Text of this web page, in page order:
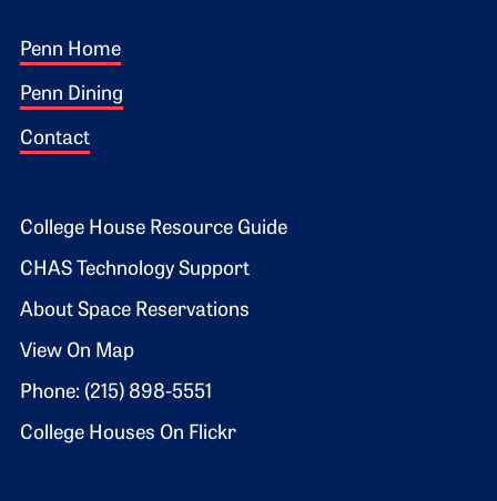
Footer 1
Penn Home
Penn Dining
Contact
Footer 2
College House Resource Guide
CHAS Technology Support
About Space Reservations
View On Map
Phone: (215) 898-5551
College Houses On Flickr